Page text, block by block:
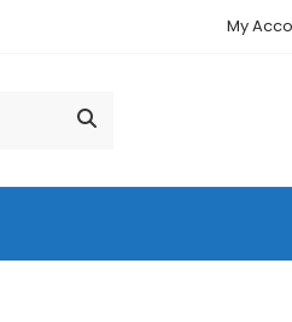
My